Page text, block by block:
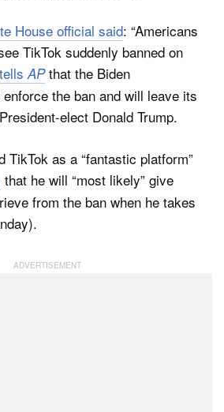
House official said: “Americans
TikTok suddenly banned on
tellsAPthat the Biden
enforce the ban and will leave its
elect Donald Trump.
TikTok as a “fantastic platform”
that he will “most likely” give
from the ban when he takes